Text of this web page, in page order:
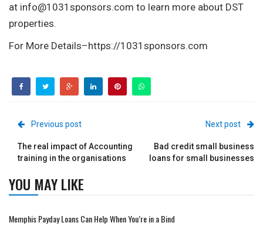
at info@1031sponsors.com to learn more about DST
properties.
For More Details–https://1031sponsors.com
Previous post
The real impact of Accounting
training in the organisations
Next post
Bad credit small business
loans for small businesses
YOU MAY LIKE
Memphis Payday Loans Can Help When You’re in a Bind